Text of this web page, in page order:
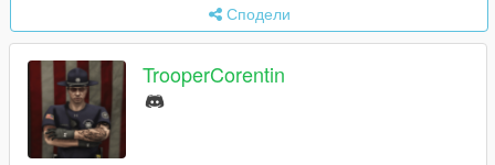
Сподели
TrooperCorentin